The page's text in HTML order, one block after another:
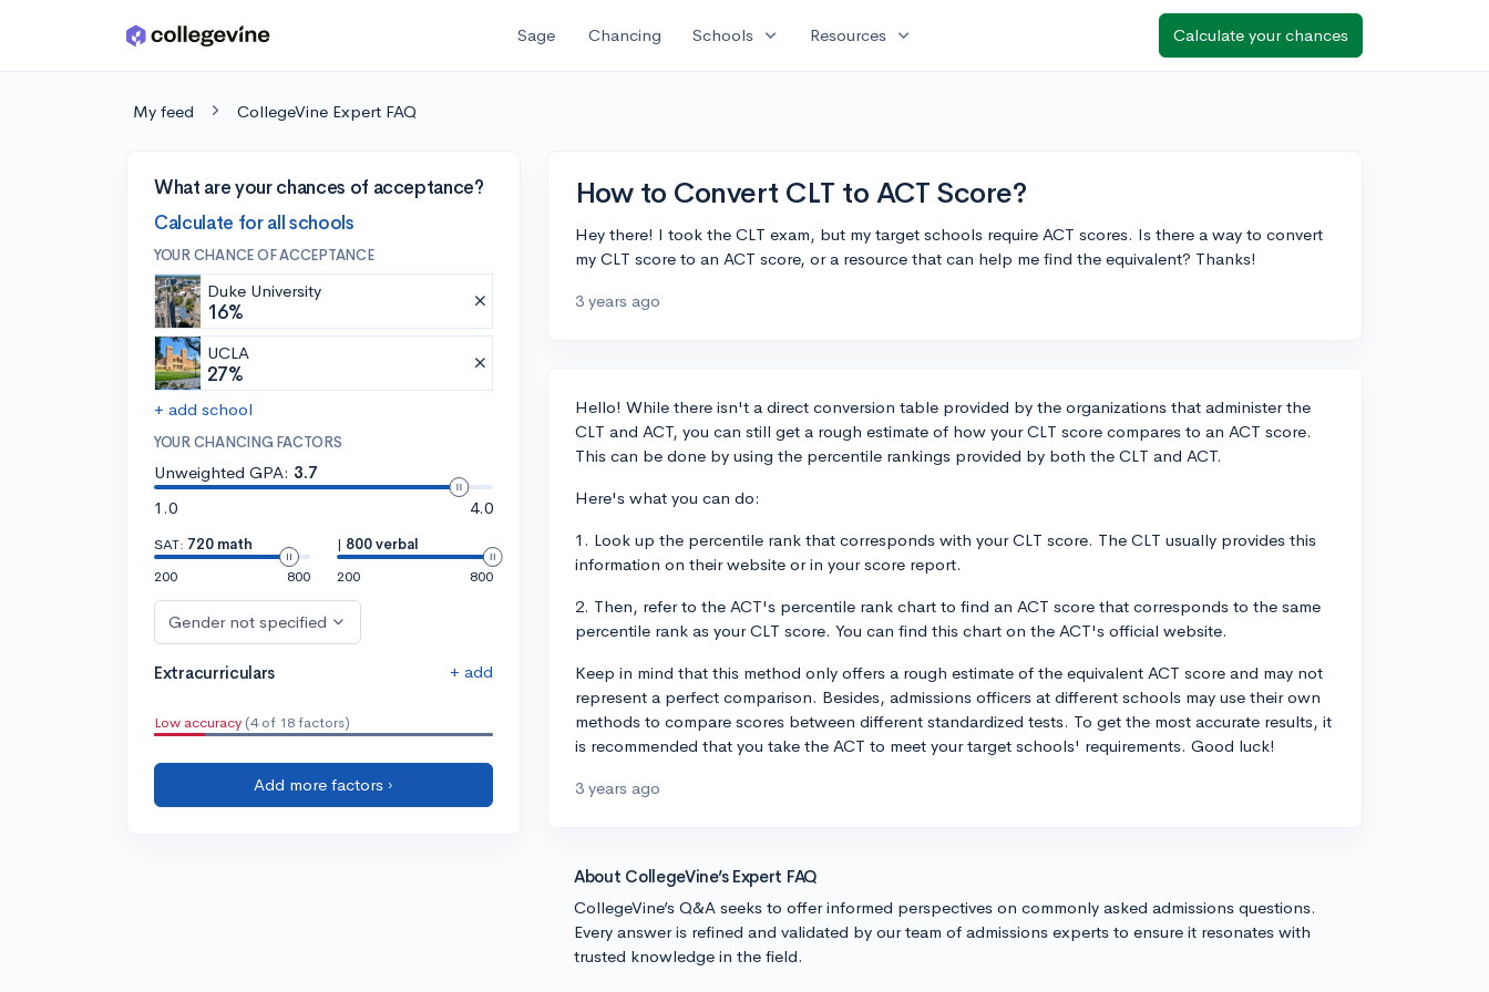
Skip to main content Sage Chancing Schools expand_more Resources expand_more Calculate your chances
My feed CollegeVine Expert FAQ
What are your chances of acceptance?
Calculate for all schools
YOUR CHANCE OF ACCEPTANCE
Duke University
16%
UCLA
27%
+ add school
YOUR CHANCING FACTORS
Unweighted GPA: 3.7
1.0
4.0
SAT: 720 math
200
800
| 800 verbal
200
800
Gender not specified
Extracurriculars + add
Low accuracy (4 of 18 factors)
Add more factors ›
How to Convert CLT to ACT Score?
Hey there! I took the CLT exam, but my target schools require ACT scores. Is there a way to convert
my CLT score to an ACT score, or a resource that can help me find the equivalent? Thanks!
3 years ago
Hello! While there isn't a direct conversion table provided by the organizations that administer the
CLT and ACT, you can still get a rough estimate of how your CLT score compares to an ACT score.
This can be done by using the percentile rankings provided by both the CLT and ACT.
Here's what you can do:
1. Look up the percentile rank that corresponds with your CLT score. The CLT usually provides this
information on their website or in your score report.
2. Then, refer to the ACT's percentile rank chart to find an ACT score that corresponds to the same
percentile rank as your CLT score. You can find this chart on the ACT's official website.
Keep in mind that this method only offers a rough estimate of the equivalent ACT score and may not
represent a perfect comparison. Besides, admissions officers at different schools may use their own
methods to compare scores between different standardized tests. To get the most accurate results, it
is recommended that you take the ACT to meet your target schools' requirements. Good luck!
3 years ago
About CollegeVine’s Expert FAQ
CollegeVine’s Q&A seeks to offer informed perspectives on commonly asked admissions questions.
Every answer is refined and validated by our team of admissions experts to ensure it resonates with
trusted knowledge in the field.